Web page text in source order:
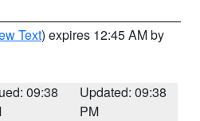
Text) expires 12:45 AM by
09:38
Updated: 09:38
PM